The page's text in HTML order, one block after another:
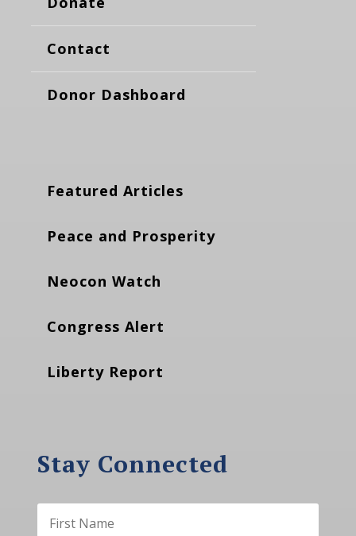
Contact
Donor Dashboard
Featured Articles
Peace and Prosperity
Neocon Watch
Congress Alert
Liberty Report
Stay Connected